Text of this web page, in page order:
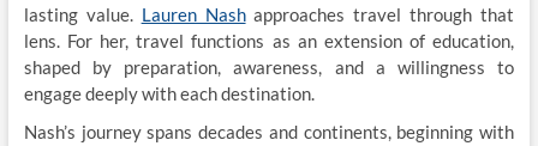
lasting value. Lauren Nashapproaches travel through that
lens. For her, travel functions as an extension of education,
shaped by preparation, awareness, and a willingness to
engage deeply with each destination.
Nash’s journey spans decades and continents, beginning with